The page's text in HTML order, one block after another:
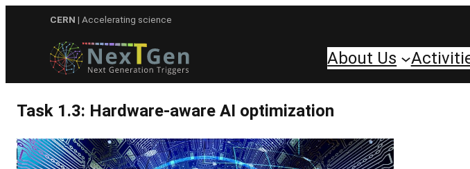
CERN | Accelerating science
About Us
Task 1.3: Hardware-aware AI optimization